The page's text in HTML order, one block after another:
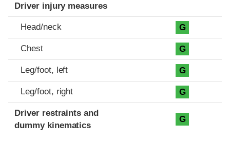
Driver injury measures
Head/neck G
Chest G
Leg/foot, left G
Leg/foot, right G
Driver restraints and
dummy kinematics
G